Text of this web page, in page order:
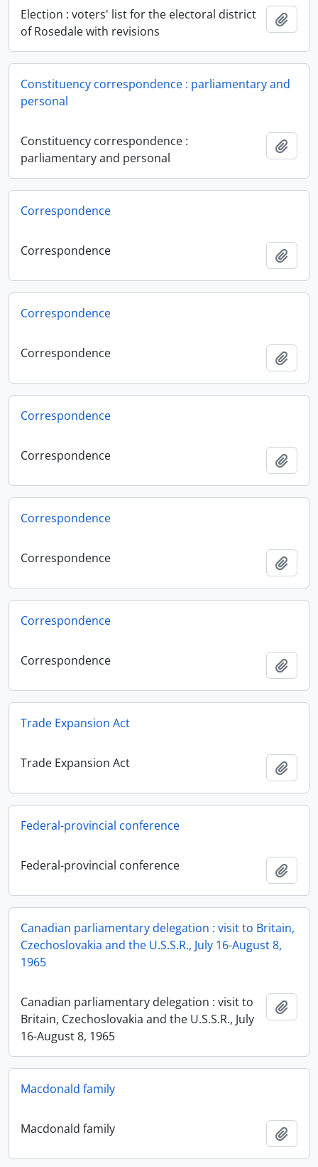
Election : voters' list for the electoral district
of Rosedale with revisions
Constituency correspondence : parliamentary and
personal
Constituency correspondence :
parliamentary and personal
Correspondence
Correspondence
Correspondence
Correspondence
Correspondence
Correspondence
Correspondence
Correspondence
Correspondence
Correspondence
Trade Expansion Act
Trade Expansion Act
Federal-provincial conference
Federal-provincial conference
Canadian parliamentary delegation : visit to Britain,
Czechoslovakia and the U.S.S.R., July 16-August 8,
1965
Canadian parliamentary delegation : visit to
Britain, Czechoslovakia and the U.S.S.R., July
16-August 8, 1965
Macdonald family
Macdonald family